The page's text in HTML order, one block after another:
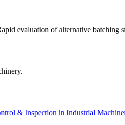
evaluation of alternative batching
& Inspection in Industrial